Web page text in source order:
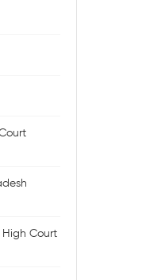
High Court